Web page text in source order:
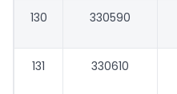
130 330590
131 330610